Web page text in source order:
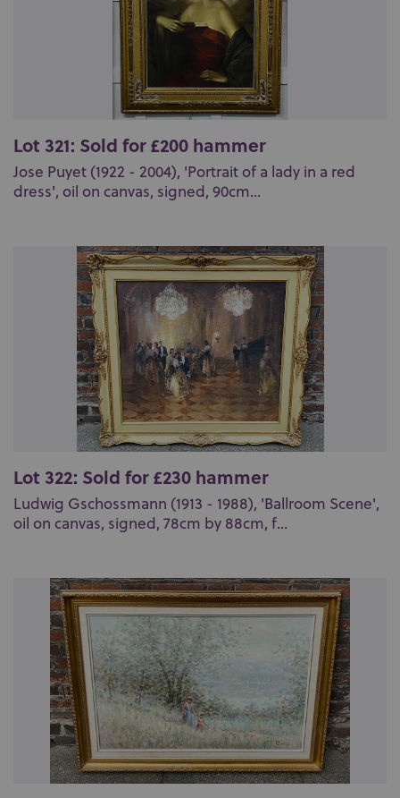
Lot 321: Sold for £200 hammer
Jose Puyet (1922 - 2004), 'Portrait of a lady in a red
dress', oil on canvas, signed, 90cm...
Lot 322: Sold for £230 hammer
Ludwig Gschossmann (1913 - 1988), 'Ballroom Scene',
oil on canvas, signed, 78cm by 88cm, f...